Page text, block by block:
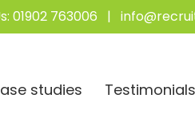
01902 763006 |
studies Testimonials